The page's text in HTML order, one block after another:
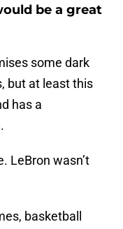
be a great
some dark
but at least this
has a
LeBron wasn’t
basketball